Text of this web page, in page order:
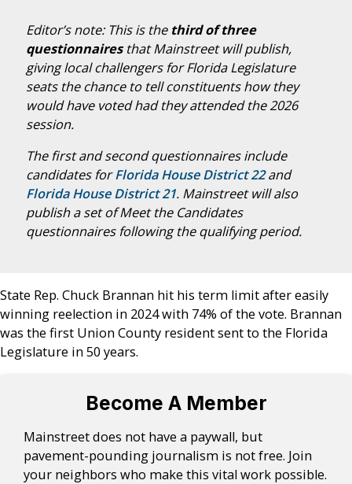
Editor’s note: This is the third of three
questionnairesthat Mainstreet will publish,
giving local challengers for Florida Legislature
seats the chance to tell constituents how they
would have voted had they attended the 2026
session.
The first and second questionnaires include
candidates forFlorida House District 22and
Florida House District 21. Mainstreet will also
publish a set of Meet the Candidates
questionnaires following the qualifying period.
State Rep. Chuck Brannan hit his term limit after easily
winning reelection in 2024 with 74% of the vote. Brannan
was the first Union County resident sent to the Florida
Legislature in 50 years.
Become A Member
Mainstreet does not have a paywall, but
pavement-pounding journalism is not free. Join
your neighbors who make this vital work possible.